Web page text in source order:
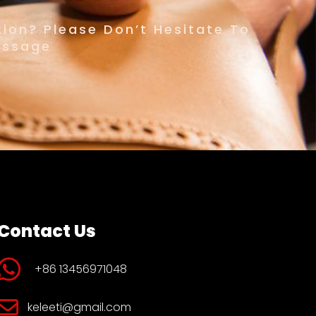
Please Don’t Hesitate To
Us
+86 13456971048
keleeti@gmail.com